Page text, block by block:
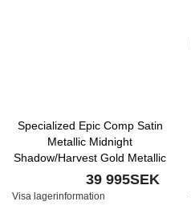
Specialized Epic Comp Satin
Metallic Midnight
Shadow/Harvest Gold Metallic
39 995SEK
Visa lagerinformation